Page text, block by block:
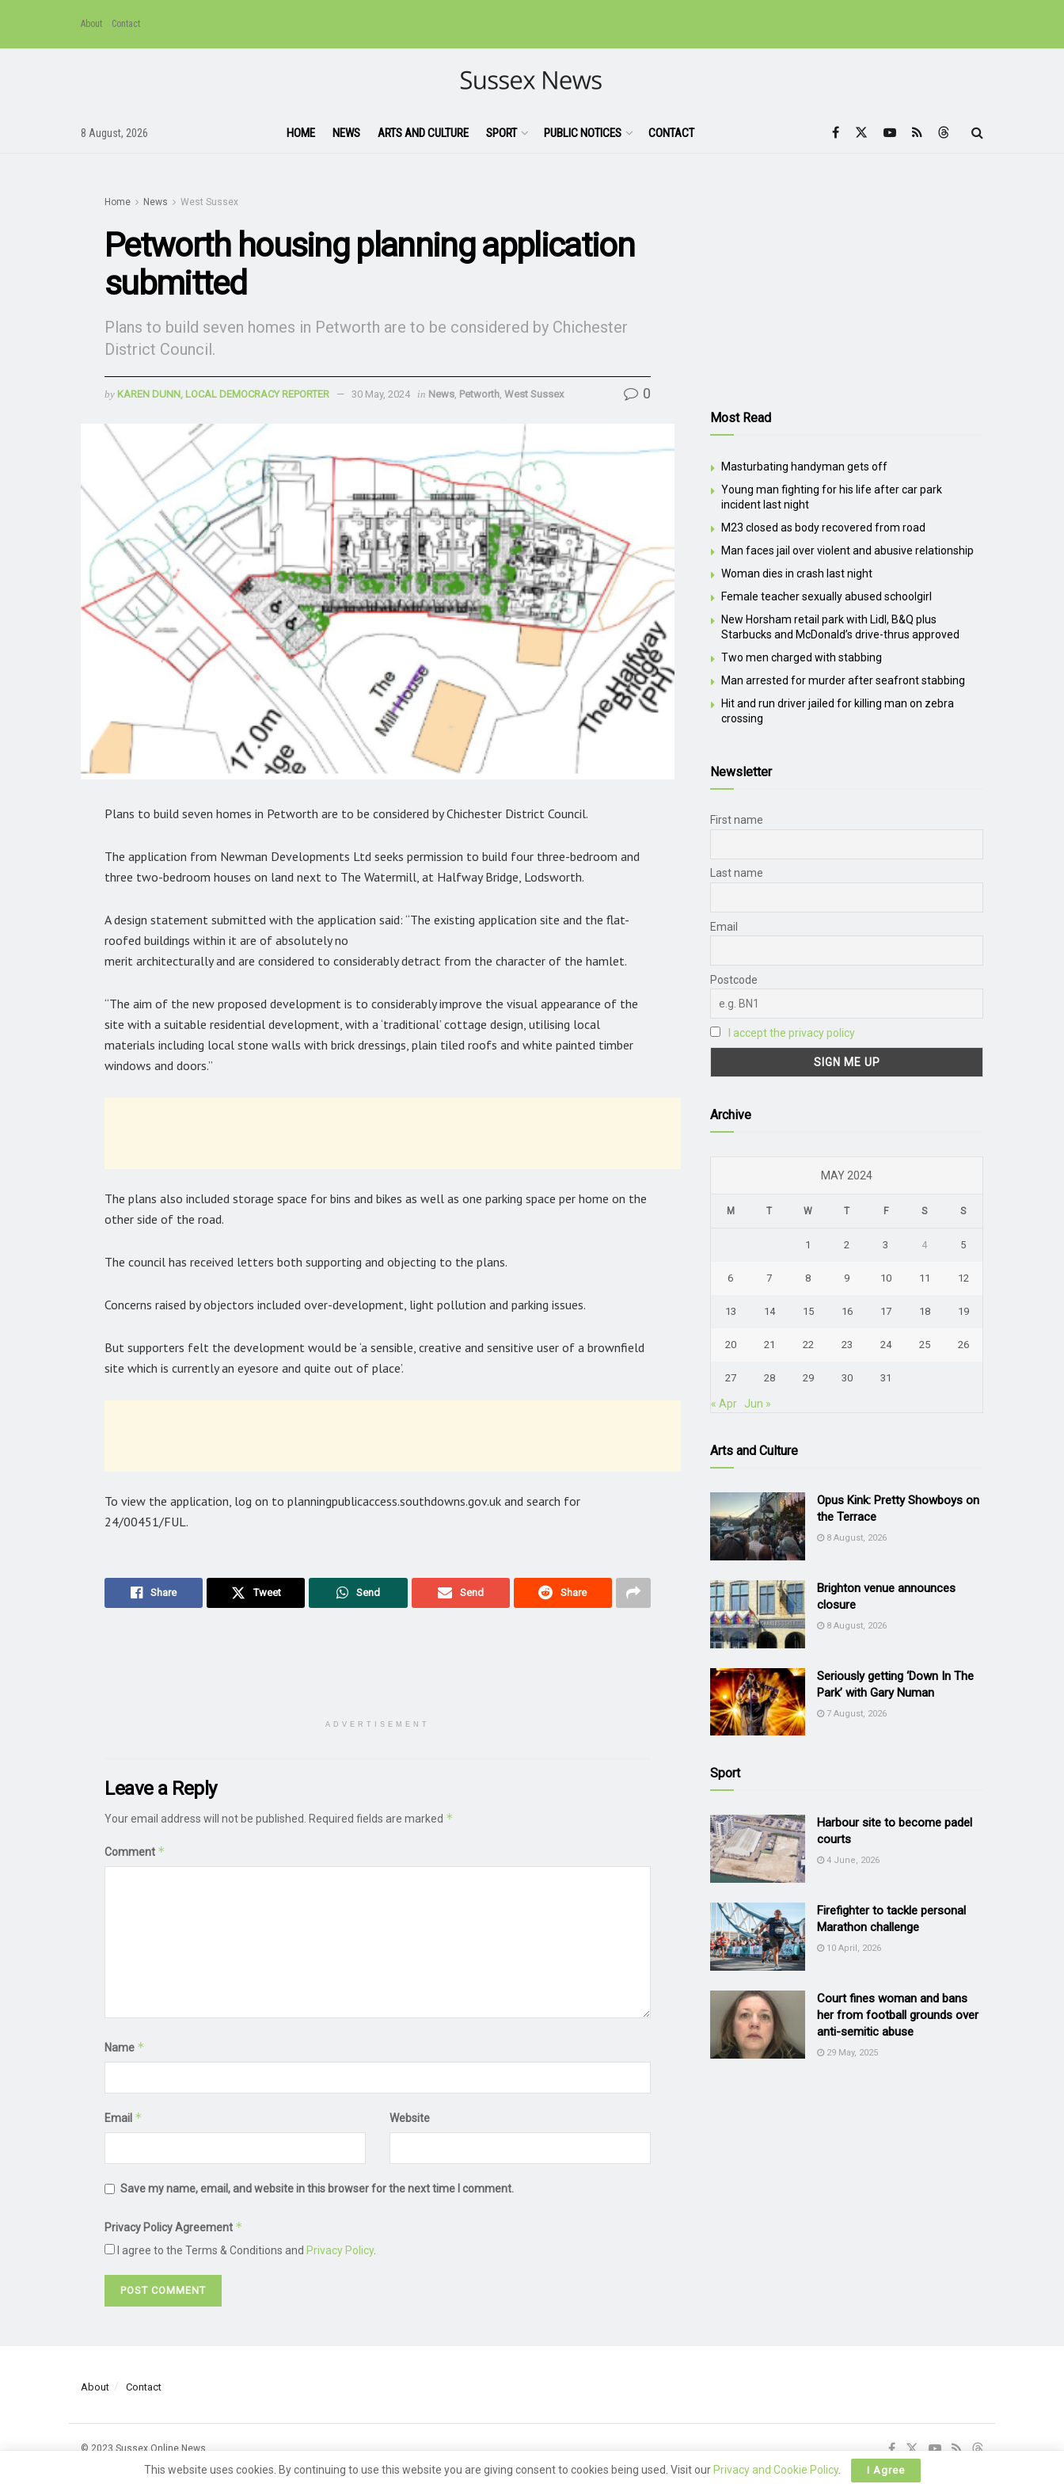
About Contact
8 August, 2026 HOME NEWS ARTS AND CULTURE SPORT PUBLIC NOTICES CONTACT
Home News West Sussex
Petworth housing planning application
submitted
Plans to build seven homes in Petworth are to be considered by Chichester
District Council.
by KAREN DUNN, LOCAL DEMOCRACY REPORTER 30 May, 2024 in News Petworth West Sussex 0
Plans to build seven homes in Petworth are to be considered by Chichester District Council.
The application from Newman Developments Ltd seeks permission to build four three-bedroom and
three two-bedroom houses on land next to The Watermill, at Halfway Bridge, Lodsworth.
A design statement submitted with the application said: “The existing application site and the flat-
roofed buildings within it are of absolutely no
merit architecturally and are considered to considerably detract from the character of the hamlet.
“The aim of the new proposed development is to considerably improve the visual appearance of the
site with a suitable residential development, with a ‘traditional’ cottage design, utilising local
materials including local stone walls with brick dressings, plain tiled roofs and white painted timber
windows and doors.”
The plans also included storage space for bins and bikes as well as one parking space per home on the
other side of the road.
The council has received letters both supporting and objecting to the plans.
Concerns raised by objectors included over-development, light pollution and parking issues.
But supporters felt the development would be ‘a sensible, creative and sensitive user of a brownfield
site which is currently an eyesore and quite out of place’.
To view the application, log on to planningpublicaccess.southdowns.gov.uk and search for
24/00451/FUL.
Share Tweet Send Send Share
ADVERTISEMENT
Leave a Reply
Your email address will not be published. Required fields are marked *
Comment *
Name *
Email * Website
Save my name, email, and website in this browser for the next time I comment.
Privacy Policy Agreement *
I agree to the Terms & Conditions and Privacy Policy.
Most Read
Masturbating handyman gets off
Young man fighting for his life after car park
incident last night
M23 closed as body recovered from road
Man faces jail over violent and abusive relationship
Woman dies in crash last night
Female teacher sexually abused schoolgirl
New Horsham retail park with Lidl, B&Q plus
Starbucks and McDonald’s drive-thrus approved
Two men charged with stabbing
Man arrested for murder after seafront stabbing
Hit and run driver jailed for killing man on zebra
crossing
Newsletter
First name
Last name
Email
Postcode
I accept the privacy policy
Archive
MAY 2024
M T W T F S S
1 2 3 4 5
6 7 8 9 10 11 12
13 14 15 16 17 18 19
20 21 22 23 24 25 26
27 28 29 30 31
« Apr Jun »
Arts and Culture
Opus Kink: Pretty Showboys on
the Terrace
8 August, 2026
Brighton venue announces
closure
8 August, 2026
Seriously getting ‘Down In The
Park’ with Gary Numan
7 August, 2026
Sport
Harbour site to become padel
courts
4 June, 2026
Firefighter to tackle personal
Marathon challenge
10 April, 2026
Court fines woman and bans
her from football grounds over
anti-semitic abuse
29 May, 2025
About Contact
© 2023 Sussex Online News
This website uses cookies. By continuing to use this website you are giving consent to cookies being used. Visit our Privacy and Cookie Policy. I Agree